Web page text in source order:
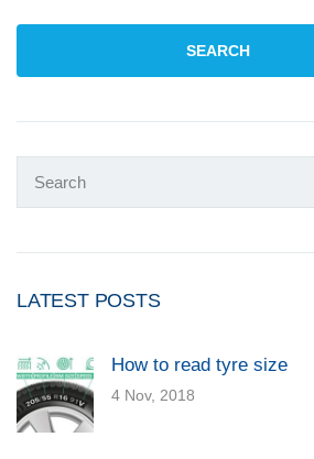
SEARCH
LATEST POSTS
How to read tyre size
4 Nov, 2018